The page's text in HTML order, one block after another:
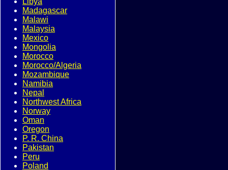
Madagascar
Malawi
Malaysia
Mexico
Mongolia
Morocco
Morocco/Algeria
Mozambique
Namibia
Nepal
Northwest Africa
Norway
Oman
Oregon
P. R. China
Pakistan
Peru
Poland